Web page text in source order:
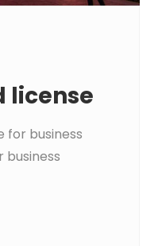
license
for business
business